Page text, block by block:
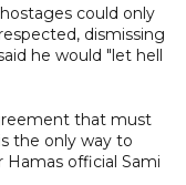
could only
dismissing
he would "let hell
that must
the only way to
Hamas official Sami